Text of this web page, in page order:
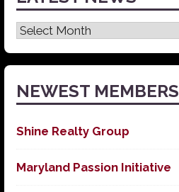
Latest
News
NEWEST MEMBERS
Shine Realty Group
Maryland Passion Initiative